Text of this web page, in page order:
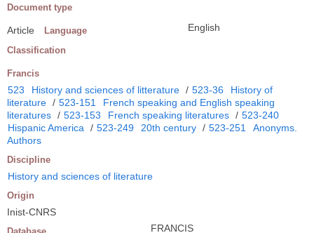
Document type
Article Language English
Classification
Francis
523 History and sciences of litterature / 523-36
History of
literature / 523-151
French speaking and English speaking
literatures / 523-153 French speaking literatures / 523-240
Hispanic America
/ 523-249 20th century / 523-251
Anonyms.
Authors
Discipline
History and sciences of literature
Origin
Inist-CNRS
FRANCIS